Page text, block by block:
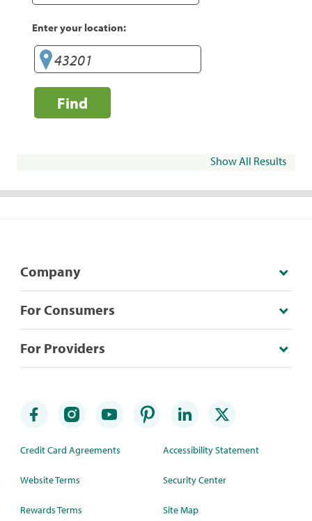
Enter your location:
Find
Show All Results
Company
For Consumers
For Providers
Credit Card Agreements
Website Terms
Rewards Terms
Accessibility Statement
Security Center
Site Map